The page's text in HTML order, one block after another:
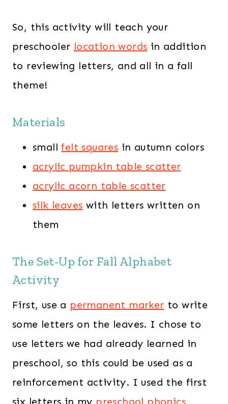
So, this activity will teach your
preschooler location words in addition
to reviewing letters, and all in a fall
theme!
Materials
smallfelt squares in autumn colors
acrylic pumpkin table scatter
acrylic acorn table scatter
silk leaves with letters written on
them
The Set-Up for Fall Alphabet
Activity
First, use a permanent marker to write
some letters on the leaves. I chose to
use letters we had already learned in
preschool, so this could be used as a
reinforcement activity. I used the first
six letters in my preschool phonics